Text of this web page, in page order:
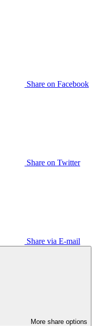
Share on Facebook
Share on Twitter
Share via E-mail
More share options